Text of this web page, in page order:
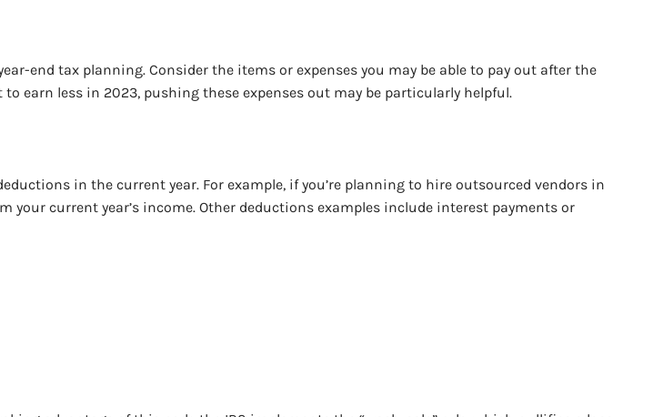
end tax planning. Consider the items or expenses you may be able to pay out after the
earn less in 2023, pushing these expenses out may be particularly helpful.
in the current year. For example, if you’re planning to hire outsourced vendors in
current year’s income. Other deductions examples include interest payments or